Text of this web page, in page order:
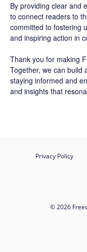
By providing clear and
to connect readers to
committed to fostering
and inspiring action in
Thank you for making
Together, we can build
staying informed and
and insights that
Privacy Policy
© 2026